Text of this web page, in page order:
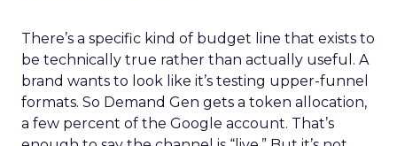
There’s a specific kind of budget line that exists to
be technically true rather than actually useful. A
brand wants to look like it’s testing upper-funnel
formats. So Demand Gen gets a token allocation,
a few percent of the Google account. That’s